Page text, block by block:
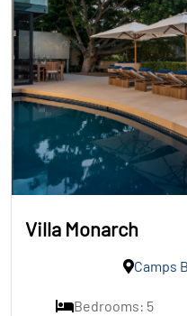
Villa Monarch
Camps
Bedrooms: 5